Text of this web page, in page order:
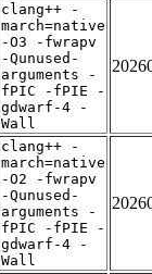
clang++ -
march=native
-O3 -fwrapv
-Qunused-
arguments -
fPIC -fPIE -
gdwarf-4 -
Wall
clang++ -
march=native
-O2 -fwrapv
-Qunused-
arguments -
fPIC -fPIE -
gdwarf-4 -
Wall